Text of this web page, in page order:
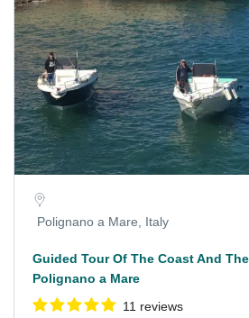
Polignano a Mare, Italy
Guided Tour Of The Coast And
Polignano a Mare
11 reviews